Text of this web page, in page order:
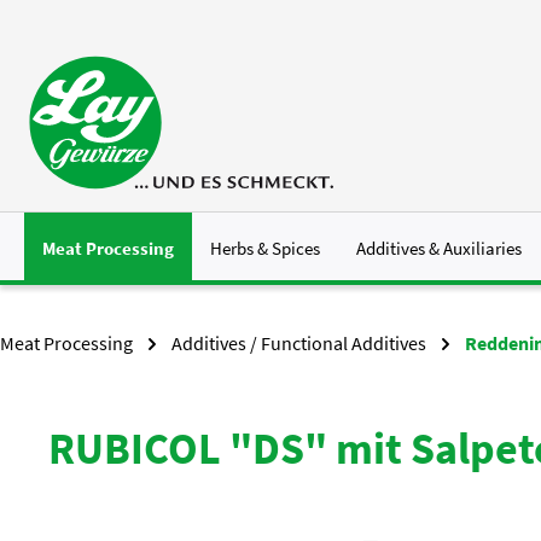
Meat Processing Herbs & Spices Additives & Auxiliaries
Meat Processing Additives / Functional Additives
RUBICOL "DS" mit